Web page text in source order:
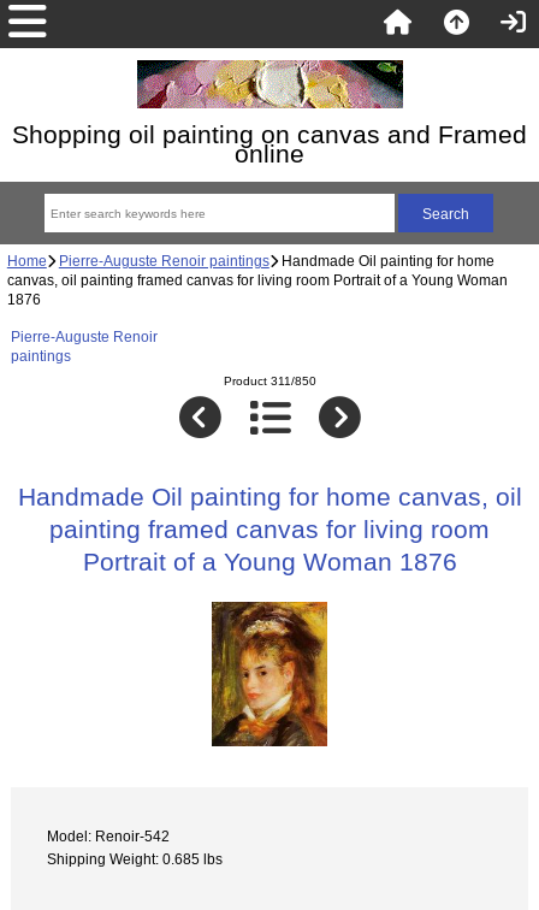
Shopping oil painting on canvas and Framed
online
Home Pierre-Auguste Renoir paintings Handmade Oil painting for home
canvas, oil painting framed canvas for living room Portrait of a Young Woman
1876
Pierre-Auguste Renoir
paintings
Product 311/850
Handmade Oil painting for home canvas, oil
painting framed canvas for living room
Portrait of a Young Woman 1876
Model: Renoir-542
Shipping Weight: 0.685 lbs